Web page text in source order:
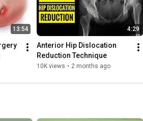
13:54 4:29
Anterior Hip Dislocation
10K views • 2 months ago